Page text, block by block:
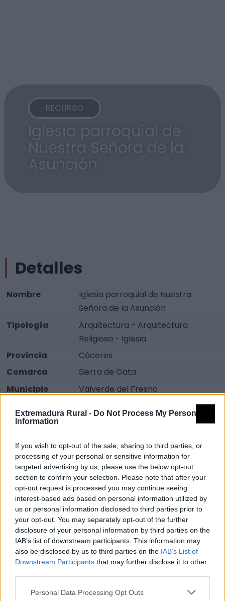
Extremadura Rural - Do Not Process My Personal
Information
If you wish to opt-out of the sale, sharing to third parties, or
processing of your personal or sensitive information for
targeted advertising by us, please use the below opt-out
section to confirm your selection. Please note that after your
opt-out request is processed you may continue seeing
interest-based ads based on personal information utilized by
us or personal information disclosed to third parties prior to
your opt-out. You may separately opt-out of the further
disclosure of your personal information by third parties on the
IAB’s list of downstream participants. This information may
also be disclosed by us to third parties on the IAB’s List of
Downstream Participants that may further disclose it to other
Personal Data Processing Opt Outs
RECURSO
Iglesia parroquial de
Nuestra Señora de la
Asunción
Detalles
Nombre
Iglesia parroquial de Nuestra
Señora de la Asunción
Tipología
Arquitectura - Arquitectura
Religiosa - Iglesia
Provincia
Cáceres
Comarca
Sierra de Gata
Municipio
Valverde del Fresno
Descripción
La Iglesia Parroquial de Nuestra Señora de la Asunción,
es uno de los exponentes arquitectónicos más
destacados. Fue diseñada por Pedro de Ibarra
(arquitecto) en el Siglo XV. La construcción se ve
claramente que está inconclusa, destacando la
cabecera (siglo XVI) y la torre de estructura
prismática de planta cuadrangular y colosal cantería
granítica. La parte interna de esta torre constructiva
se plasma en una hermosa bóveda de crucería. En la
ornamentación interior encontramos un retablo de la
escuela vallisoletana del siglo XVIII algo deteriorado
por retoques pictóricos de fecha posterior.